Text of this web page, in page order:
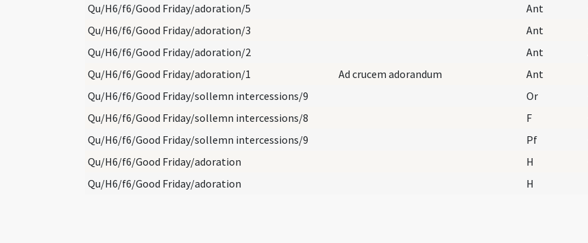
Qu/H6/f6/Good Friday/adoration/5
Ant
Qu/H6/f6/Good Friday/adoration/3
Ant
Qu/H6/f6/Good Friday/adoration/2
Ant
Qu/H6/f6/Good Friday/adoration/1
Ad crucem adorandum Ant
Qu/H6/f6/Good Friday/sollemn intercessions/9
Or
Qu/H6/f6/Good Friday/sollemn intercessions/8
F
Qu/H6/f6/Good Friday/sollemn intercessions/9
Pf
Qu/H6/f6/Good Friday/adoration
H
Qu/H6/f6/Good Friday/adoration
H